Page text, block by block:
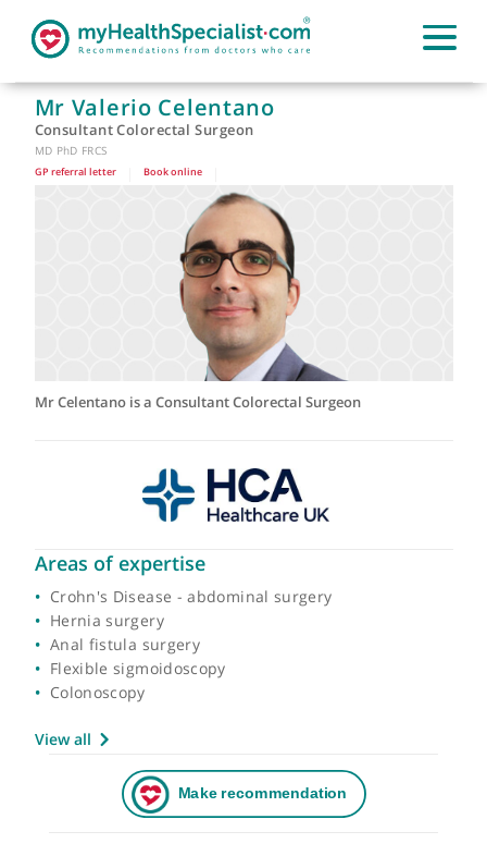
Mr Valerio Celentano
Consultant Colorectal Surgeon
MD PhD FRCS
Book online |
Areas of expertise
Crohn's Disease - abdominal surgery
Hernia surgery
Flexible sigmoidoscopy
Colonoscopy